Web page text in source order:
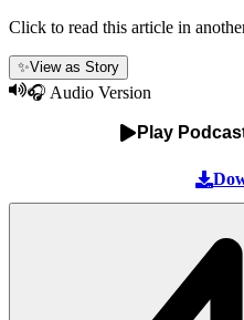
Click to read this article in
✨View as Story
🎧 Audio Version
Play